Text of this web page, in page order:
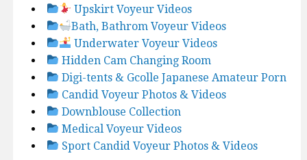
Upskirt Voyeur Videos
Bath, Bathrom Voyeur Videos
Underwater Voyeur Videos
Hidden Cam Changing Room
Digi-tents & Gcolle Japanese Amateur Porn
Candid Voyeur Photos & Videos
Downblouse Collection
Medical Voyeur Videos
Sport Candid Voyeur Photos & Videos